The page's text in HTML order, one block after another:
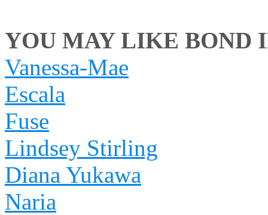
YOU MAY LIKE BOND
Vanessa-Mae
Escala
Fuse
Lindsey Stirling
Diana Yukawa
Naria